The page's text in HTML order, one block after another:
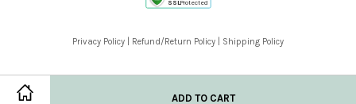
ADD TO CART
Privacy Policy Refund/Return Policy Shipping Policy